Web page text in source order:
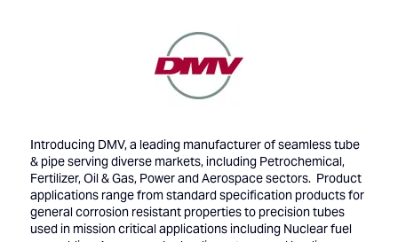
Introducing DMV, a leading manufacturer of seamless tube
& pipe serving diverse markets, including Petrochemical,
Fertilizer, Oil & Gas, Power and Aerospace sectors. Product
applications range from standard specification products for
general corrosion resistant properties to precision tubes
used in mission critical applications including Nuclear fuel